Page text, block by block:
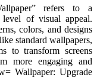
refers to a
of visual appeal.
colors, and designs
standard wallpapers,
to transform screens
more engaging and
Wallpaper: Upgrade